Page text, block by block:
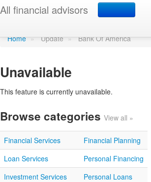
All financial advisors
Update profile
Home » Update » Bank Of America
Unavailable
This feature is currently unavailable.
Browse categories View all »
Financial Services
Financial Planning
Loan Services
Personal Financing
Investment Services
Personal Loans